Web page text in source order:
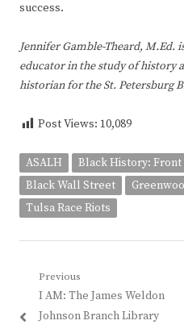
success.
Jennifer Gamble-Theard, M.Ed.
educator in the study of history
historian for the St. Petersburg
Post Views: 10,089
ASALH
Black History: Front
Black Wall Street
Tulsa Race Riots
Post
navigation
Previous
Previous
post:
I AM: The James Weldon
Johnson Branch Library